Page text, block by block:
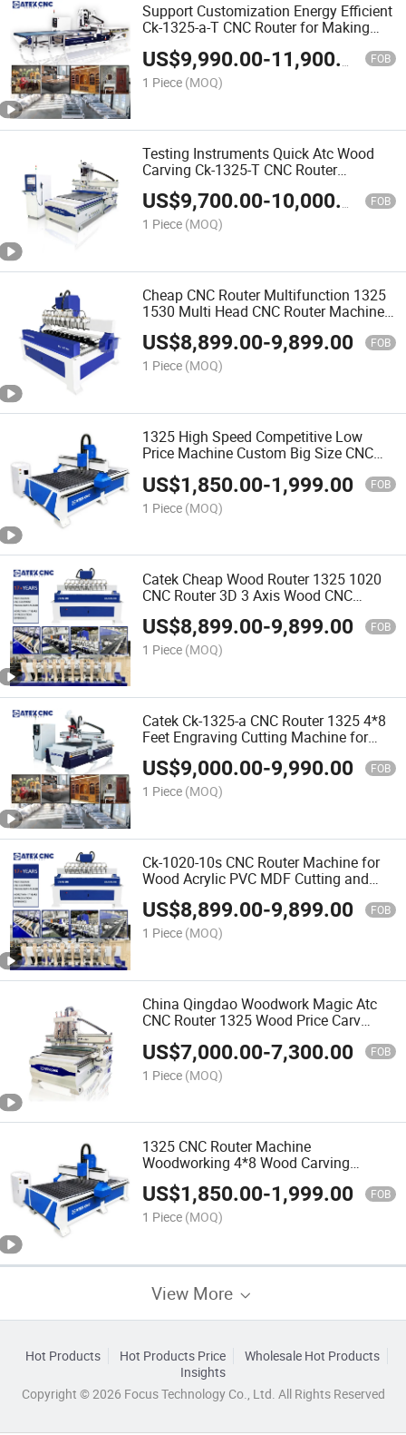
Support Customization Energy Efficient
Ck-1325-a-T CNC Router for Making
US$9,990.00-11,900.00 FOB
1 Piece (MOQ)
Testing Instruments Quick Atc Wood
Carving Ck-1325-T CNC Router
Woodworking CNC Machine for Solid
Wood Furniture
US$9,700.00-10,000.00 FOB
1 Piece (MOQ)
Cheap CNC Router Multifunction 1325
1530 Multi Head CNC Router Machine
Wood Woodworking Engraving 3D
Carving Machine Atc CNC Router
Machine
US$8,899.00-9,899.00 FOB
1 Piece (MOQ)
1325 High Speed Competitive Low
Price Machine Custom Big Size CNC
US$1,850.00-1,999.00 FOB
1 Piece (MOQ)
Catek Cheap Wood Router 1325 1020
CNC Router 3D 3 Axis Wood CNC
Machine 4 Axis Wood Design Machine
Price in India
US$8,899.00-9,899.00 FOB
1 Piece (MOQ)
Catek Ck-1325-a CNC Router 1325 4*8
Feet Engraving Cutting Machine for
Woodworking Signs Letter
US$9,000.00-9,990.00 FOB
1 Piece (MOQ)
Ck-1020-10s CNC Router Machine for
Wood Acrylic PVC MDF Cutting and
Carving with 25mm Square Rail New
Tech
US$8,899.00-9,899.00 FOB
1 Piece (MOQ)
China Qingdao Woodwork Magic Atc
CNC Router 1325 Wood Price Carv
US$7,000.00-7,300.00 FOB
1 Piece (MOQ)
1325 CNC Router Machine
Woodworking 4*8 Wood Carving
Machine
US$1,850.00-1,999.00 FOB
1 Piece (MOQ)
View More
Hot Products Hot Products Price
Wholesale Hot Products
Insights
Copyright © 2026 Focus Technology Co., Ltd. All Rights Reserved